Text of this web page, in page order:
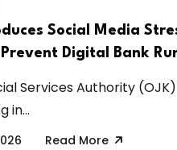
Social Media
Digital Bank
Services Authority
in...
Read More